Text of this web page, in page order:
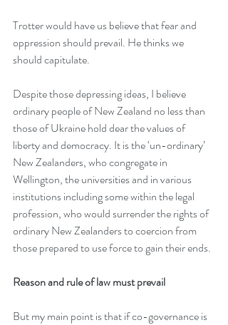
Trotter would have us believe that fear and
oppression should prevail. He thinks we
should capitulate.
Despite those depressing ideas, I believe
ordinary people of New Zealand no less than
those of Ukraine hold dear the values of
liberty and democracy. It is the ‘un-ordinary’
New Zealanders, who congregate in
Wellington, the universities and in various
institutions including some within the legal
profession, who would surrender the rights of
ordinary New Zealanders to coercion from
those prepared to use force to gain their ends.
Reason and rule of law must prevail
But my main point is that if co-governance is